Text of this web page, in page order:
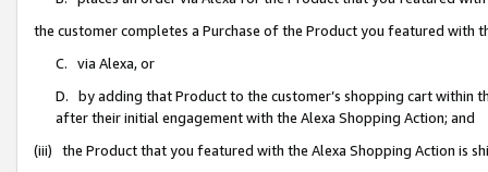
the customer completes a Purchase of the Product you featured with
C. via Alexa, or
D. by adding that Product to the customer’s shopping cart within
after their initial engagement with the Alexa Shopping Action; and
(iii) the Product that you featured with the Alexa Shopping Action is